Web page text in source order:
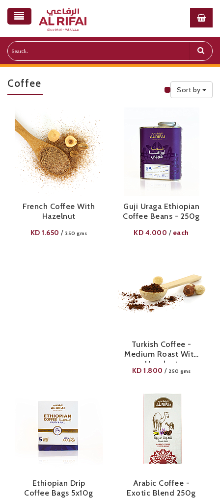
Coffee
Public
Sort by
French Coffee With
Hazelnut
KD 1.650 / 250 gms
Guji Uraga Ethiopian
Coffee Beans - 250g
KD 4.000 / each
Turkish Coffee -
Medium Roast With
Hazelnut
KD 1.800 / 250 gms
Ethiopian Drip
Coffee Bags 5x10g
Arabic Coffee -
Exotic Blend 250g